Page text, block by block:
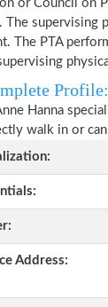
or Council on
The supervising
The PTA
Profile:
Hanna
walk in or
Address: